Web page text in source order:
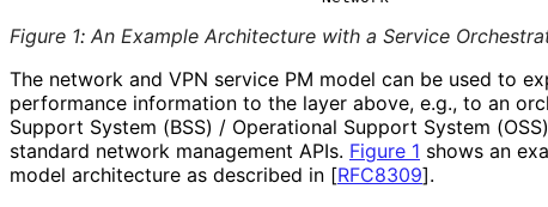
Figure 1: An Example Architecture with a Service
The network and VPN service PM model can be used to
performance information to the layer above, e.g., to an
Support System (BSS) / Operational Support System
standard network management APIs. Figure 1 shows an
model architecture as described in [RFC8309].